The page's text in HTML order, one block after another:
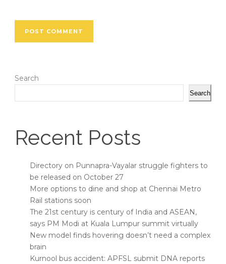
Search
Search
Recent Posts
Directory on Punnapra-Vayalar struggle fighters to
be released on October 27
More options to dine and shop at Chennai Metro
Rail stations soon
The 21st century is century of India and ASEAN,
says PM Modi at Kuala Lumpur summit virtually
New model finds hovering doesn’t need a complex
brain
Kurnool bus accident: APFSL submit DNA reports